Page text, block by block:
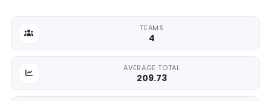
TEAMS
4
AVERAGE TOTAL
209.73